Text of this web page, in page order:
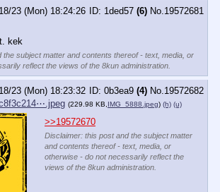
23 (Mon) 18:24:26 1ded57 (6) No. 19572681
kek
the subject matter and contents thereof - text, media, or
reflect the views of the 8kun administration.
23 (Mon) 18:23:32 0b3ea9 (4) No. 19572682
(229.98 KB, IMG_5888.jpeg) (h) (u)
>>19572670
Disclaimer: this post and the subject matter
and contents thereof - text, media, or
otherwise - do not necessarily reflect the
views of the 8kun administration.